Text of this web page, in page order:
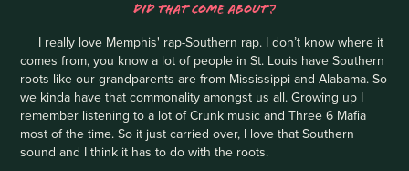
DID THAT COME ABOUT?
I really love Memphis' rap-Southern rap. I don’t know where it
comes from, you know a lot of people in St. Louis have Southern
roots like our grandparents are from Mississippi and Alabama. So
we kinda have that commonality amongst us all. Growing up I
remember listening to a lot of Crunk music and Three 6 Mafia
most of the time. So it just carried over, I love that Southern
sound and I think it has to do with the roots.